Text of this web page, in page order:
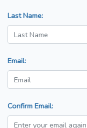
Last Name:
Email:
Confirm Email: